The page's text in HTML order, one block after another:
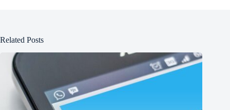
Related Posts